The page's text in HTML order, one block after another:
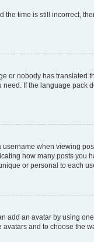
the time is still incorrect,
or nobody has translated
If the language pack
when viewing
how many posts you
or personal to each
add an avatar by using
and to choose the